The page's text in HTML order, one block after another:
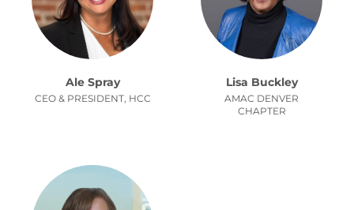
Ale Spray
CEO & PRESIDENT, HCC
Lisa Buckley
AMAC DENVER
CHAPTER